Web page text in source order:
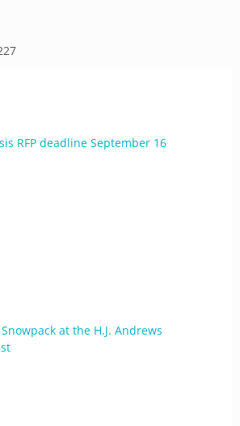
RFP deadline September 16
at the H.J. Andrews